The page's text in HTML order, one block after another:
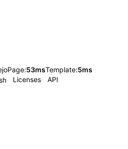
Page:53msTemplate:5ms
Licenses API